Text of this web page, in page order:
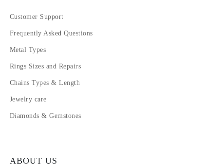
Customer Support
Frequently Asked Questions
Metal Types
Rings Sizes and Repairs
Chains Types & Length
Jewelry care
Diamonds & Gemstones
ABOUT US